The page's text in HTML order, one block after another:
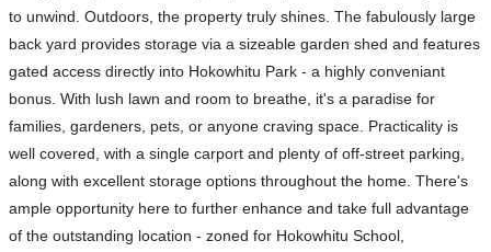
to unwind. Outdoors, the property truly shines. The fabulously large
back yard provides storage via a sizeable garden shed and features
gated access directly into Hokowhitu Park - a highly conveniant
bonus. With lush lawn and room to breathe, it's a paradise for
families, gardeners, pets, or anyone craving space. Practicality is
well covered, with a single carport and plenty of off-street parking,
along with excellent storage options throughout the home. There's
ample opportunity here to further enhance and take full advantage
of the outstanding location - zoned for Hokowhitu School,